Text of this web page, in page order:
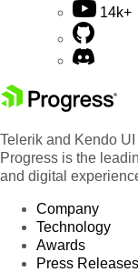
14k+
Telerik and Kendo
Progress is the
and digital
Company
Technology
Awards
Press Releases